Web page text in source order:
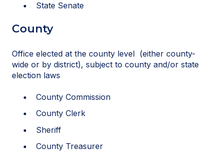
State Senate
County
Office elected at the county level (either county-
wide or by district), subject to county and/or state
election laws
County Commission
County Clerk
Sheriff
County Treasurer